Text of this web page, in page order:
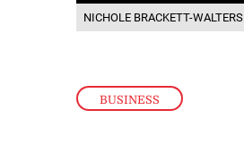
BUSINESS
NICHOLE BRACKETT-WALTERS